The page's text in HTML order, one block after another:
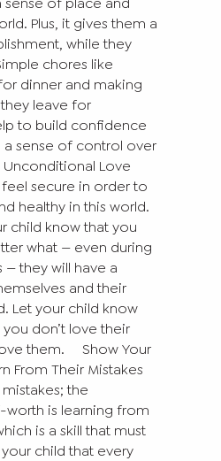
Plus, it gives them a
while they
chores like
dinner and making
leave for
to build confidence
a sense of control over
Unconditional Love
secure in order to
healthy in this world.
child know that you
what — even during
they will have a
and their
Let your child know
don’t love their
them.
Show Your
From Their Mistakes
the
is learning from
is a skill that must
child that every